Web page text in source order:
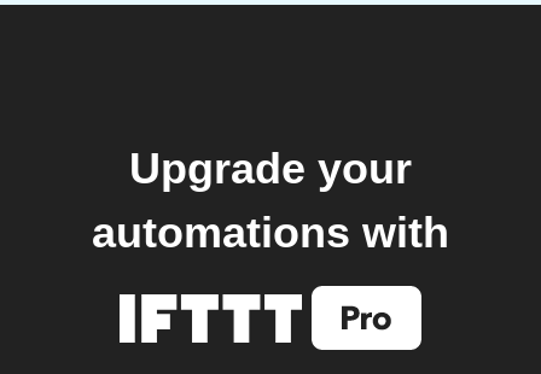
Upgrade your
automations with